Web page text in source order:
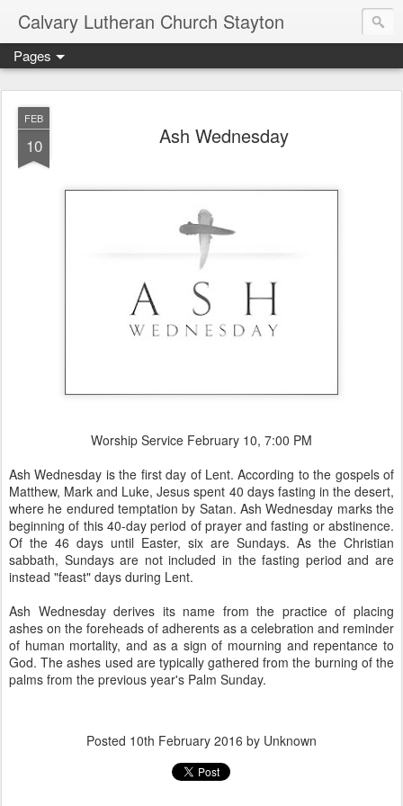
Calvary Lutheran Church Stayton
Pages
FEB
10 Ash Wednesday
Worship Service February 10, 7:00 PM
Ash Wednesday is the first day of Lent. According to the gospels of
Matthew, Mark and Luke, Jesus spent 40 days fasting in the desert,
where he endured temptation by Satan. Ash Wednesday marks the
beginning of this 40-day period of prayer and fasting or abstinence.
Of the 46 days until Easter, six are Sundays. As the Christian
sabbath, Sundays are not included in the fasting period and are
instead "feast" days during Lent.
Ash Wednesday derives its name from the practice of placing
ashes on the foreheads of adherents as a celebration and reminder
of human mortality, and as a sign of mourning and repentance to
God. The ashes used are typically gathered from the burning of the
palms from the previous year's Palm Sunday.
Posted 10th February 2016 by Unknown